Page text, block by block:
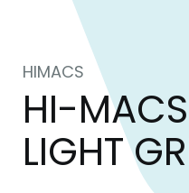
HIMACS
HI-
LIGHT